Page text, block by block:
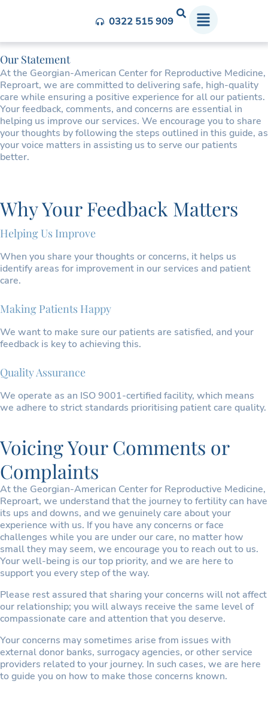
0322 515 909
Feedback and Complaints
Our Statement
At the Georgian-American Center for Reproductive Medicine,
Reproart, we are committed to delivering safe, high-quality
care while ensuring a positive experience for all our patients.
Your feedback, comments, and concerns are essential in
helping us improve our services. We encourage you to share
your thoughts by following the steps outlined in this guide, as
your voice matters in assisting us to serve our patients
better.
Why Your Feedback Matters
Helping Us Improve
When you share your thoughts or concerns, it helps us
identify areas for improvement in our services and patient
care.
Making Patients Happy
We want to make sure our patients are satisfied, and your
feedback is key to achieving this.
Quality Assurance
We operate as an ISO 9001-certified facility, which means
we adhere to strict standards prioritising patient care quality.
Voicing Your Comments or
Complaints
At the Georgian-American Center for Reproductive Medicine,
Reproart, we understand that the journey to fertility can have
its ups and downs, and we genuinely care about your
experience with us. If you have any concerns or face
challenges while you are under our care, no matter how
small they may seem, we encourage you to reach out to us.
Your well-being is our top priority, and we are here to
support you every step of the way.
Please rest assured that sharing your concerns will not affect
our relationship; you will always receive the same level of
compassionate care and attention that you deserve.
Your concerns may sometimes arise from issues with
external donor banks, surrogacy agencies, or other service
providers related to your journey. In such cases, we are here
to guide you on how to make those concerns known.